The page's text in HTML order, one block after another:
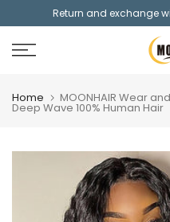
content
Return and exchange
Home MOONHAIR Wear
Deep Wave 100% Human Hair